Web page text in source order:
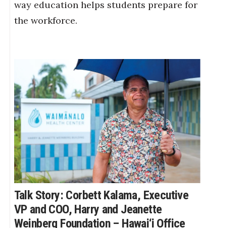
way education helps students prepare for
the workforce.
Talk Story: Corbett Kalama, Executive
VP and COO, Harry and Jeanette
Weinberg Foundation – Hawai‘i Office